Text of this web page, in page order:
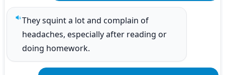
Play sentence audio
They squint a lot and complain of
headaches, especially after reading or
doing homework.